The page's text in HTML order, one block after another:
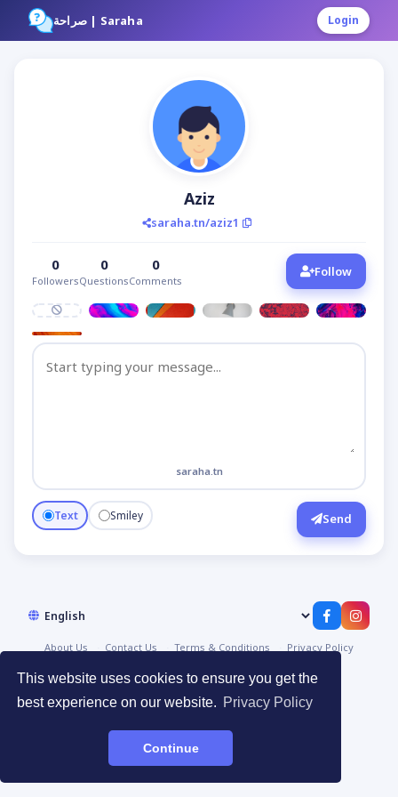
This website uses cookies to ensure you get the
best experience on our website. Privacy Policy
Continue
صراحة | Saraha Login
Aziz
saraha.tn/aziz1
0
Followers
0
Questions
0
Comments
Follow
saraha.tn
Text Smiley Send
About Us Contact Us Terms & Conditions
Privacy Policy